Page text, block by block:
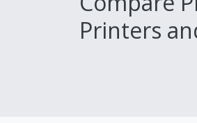
Printers